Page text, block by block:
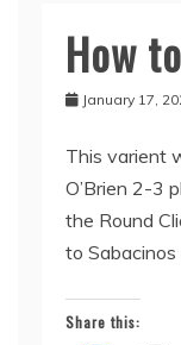
Sabacinos
How
January 17,
This varient
O’Brien 2-3
the Round
to Sabacinos
Share this: